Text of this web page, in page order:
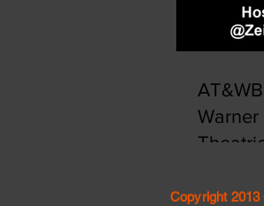
Warner
Copyright 2013